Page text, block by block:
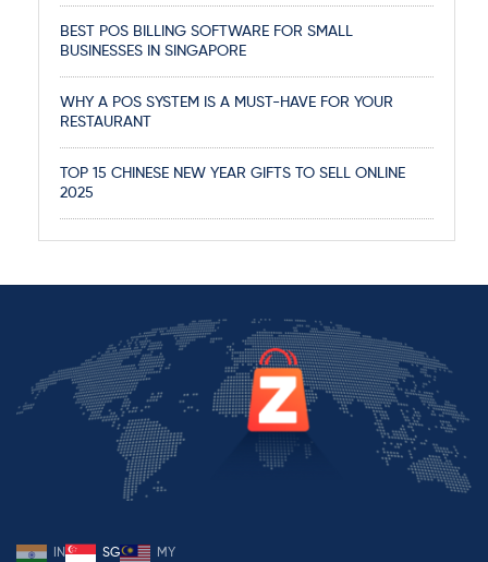
BEST POS BILLING SOFTWARE FOR SMALL
BUSINESSES IN SINGAPORE
WHY A POS SYSTEM IS A MUST-HAVE FOR YOUR
RESTAURANT
TOP 15 CHINESE NEW YEAR GIFTS TO SELL ONLINE
2025
IN SG MY